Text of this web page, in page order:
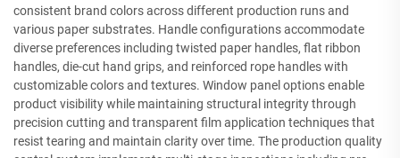
consistent brand colors across different production runs and
various paper substrates. Handle configurations accommodate
diverse preferences including twisted paper handles, flat ribbon
handles, die-cut hand grips, and reinforced rope handles with
customizable colors and textures. Window panel options enable
product visibility while maintaining structural integrity through
precision cutting and transparent film application techniques that
resist tearing and maintain clarity over time. The production quality